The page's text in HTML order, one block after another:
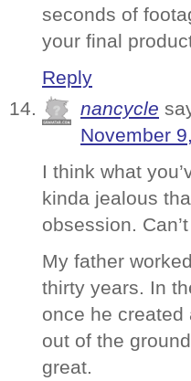
seconds of
your final
Reply
nancycle
November
I think what
kinda jealous
obsession.
My father
thirty years. In
once he
out of the
great.